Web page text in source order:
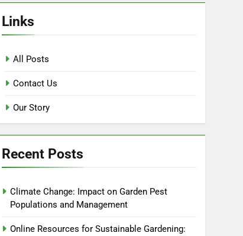
Links
All Posts
Contact Us
Our Story
Recent Posts
Climate Change: Impact on Garden Pest
Populations and Management
Online Resources for Sustainable Gardening: